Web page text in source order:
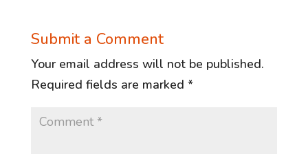
Submit a Comment
Your email address will not be published.
Required fields are marked *